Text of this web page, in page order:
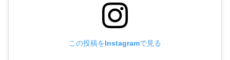
この投稿をInstagramで見る